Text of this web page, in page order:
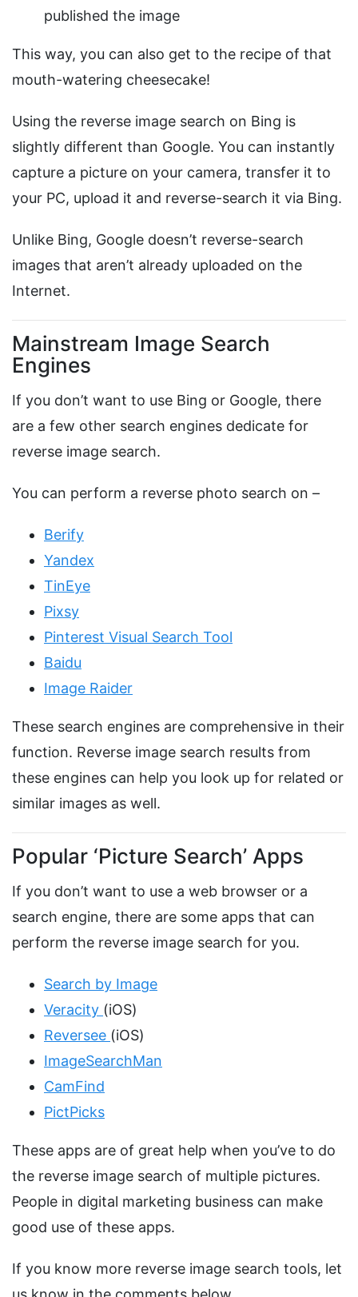
published the image
This way, you can also get to the recipe of that
mouth-watering cheesecake!
Using the reverse image search on Bing is
slightly different than Google. You can instantly
capture a picture on your camera, transfer it to
your PC, upload it and reverse-search it via Bing.
Unlike Bing, Google doesn’t reverse-search
images that aren’t already uploaded on the
Internet.
Mainstream Image Search
Engines
If you don’t want to use Bing or Google, there
are a few other search engines dedicate for
reverse image search.
You can perform a reverse photo search on –
Berify
Yandex
TinEye
Pixsy
Pinterest Visual Search Tool
Baidu
Image Raider
These search engines are comprehensive in their
function. Reverse image search results from
these engines can help you look up for related or
similar images as well.
Popular ‘Picture Search’ Apps
If you don’t want to use a web browser or a
search engine, there are some apps that can
perform the reverse image search for you.
Search by Image
Veracity (iOS)
Reversee (iOS)
ImageSearchMan
CamFind
PictPicks
These apps are of great help when you’ve to do
the reverse image search of multiple pictures.
People in digital marketing business can make
good use of these apps.
If you know more reverse image search tools, let